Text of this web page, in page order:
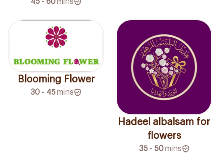
Blooming Flower
30 - 45mins
Hadeel albalsam for
flowers
35 - 50 mins